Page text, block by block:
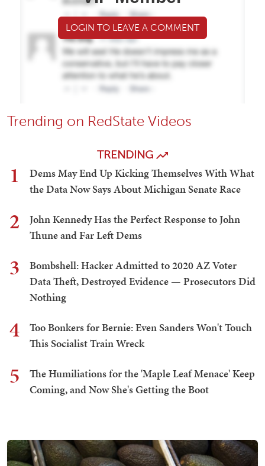
LOGIN TO LEAVE A COMMENT
Trending on RedState Videos
TRENDING
1
Dems May End Up Kicking Themselves With What
the Data Now Says About Michigan Senate Race
2
John Kennedy Has the Perfect Response to John
Thune and Far Left Dems
3
Bombshell: Hacker Admitted to 2020 AZ Voter
Data Theft, Destroyed Evidence — Prosecutors Did
Nothing
4
Too Bonkers for Bernie: Even Sanders Won't Touch
This Socialist Train Wreck
5
The Humiliations for the 'Maple Leaf Menace' Keep
Coming, and Now She's Getting the Boot